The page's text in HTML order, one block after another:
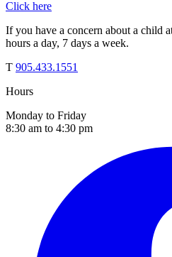
Click here
If you have a concern about a child
hours a day, 7 days a week.
T 905.433.1551
Hours
Monday to Friday
8:30 am to 4:30 pm